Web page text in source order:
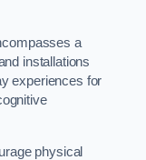
a
installations
experiences for
physical